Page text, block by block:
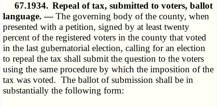
67.1934. Repeal of tax, submitted to voters, ballot
language. —The governing body of the county, when
presented with a petition, signed by at least twenty
percent of the registered voters in the county that voted
in the last gubernatorial election, calling for an election
to repeal the tax shall submit the question to the voters
using the same procedure by which the imposition of the
tax was voted. The ballot of submission shall be in
substantially the following form: